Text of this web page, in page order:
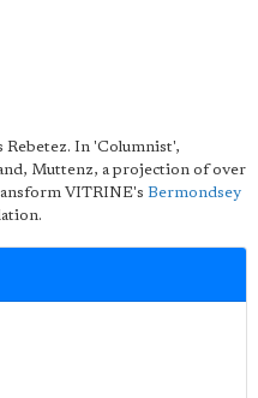
In 'Columnist',
Muttenz, a projection of over
VITRINE's Bermondsey